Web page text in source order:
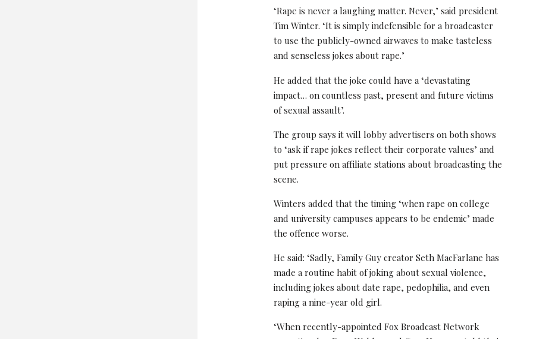
‘Rape is never a laughing matter. Never,’ said president
Tim Winter. ‘It is simply indefensible for a broadcaster
to use the publicly-owned airwaves to make tasteless
and senseless jokes about rape.’
He added that the joke could have a ‘devastating
impact… on countless past, present and future victims
of sexual assault’.
The group says it will lobby advertisers on both shows
to ‘ask if rape jokes reflect their corporate values’ and
put pressure on affiliate stations about broadcasting the
scene.
Winters added that the timing ‘when rape on college
and university campuses appears to be endemic’ made
the offence worse.
He said: ‘Sadly, Family Guy creator Seth MacFarlane has
made a routine habit of joking about sexual violence,
including jokes about date rape, pedophilia, and even
raping a nine-year old girl.
‘When recently-appointed Fox Broadcast Network